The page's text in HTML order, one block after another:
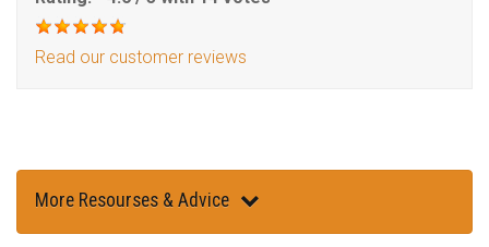
Read our customer reviews
More Resourses & Advice